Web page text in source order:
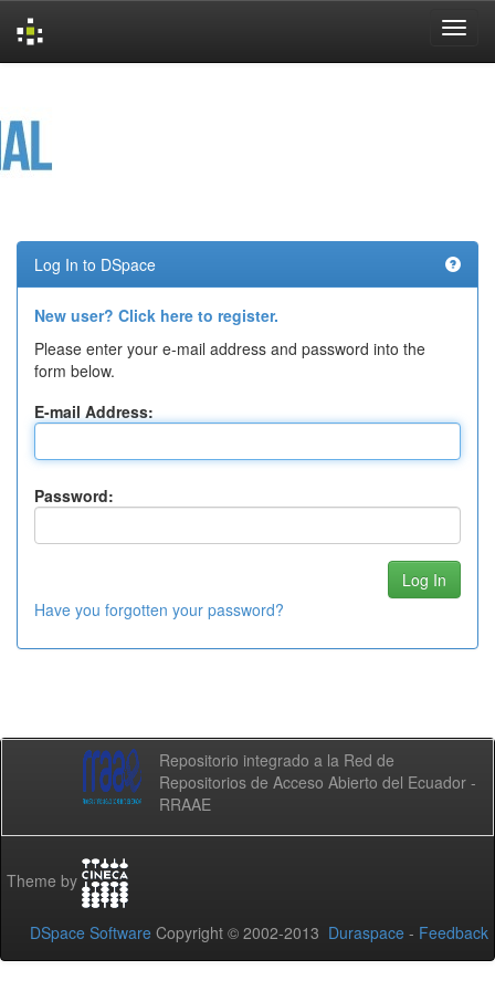
Log In to DSpace
New user? Click here to register.
Please enter your e-mail address and password into the
form below.
E-mail Address:
Password:
Have you forgotten your password?
Repositorio integrado a la Red de
Repositorios de Acceso Abierto del Ecuador -
RRAAE
Theme by
DSpace Software Copyright © 2002-2013 Duraspace - Feedback